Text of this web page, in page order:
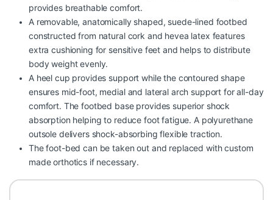
provides breathable comfort.
A removable, anatomically shaped, suede-lined footbed
constructed from natural cork and hevea latex features
extra cushioning for sensitive feet and helps to distribute
body weight evenly.
A heel cup provides support while the contoured shape
ensures mid-foot, medial and lateral arch support for all-day
comfort. The footbed base provides superior shock
absorption helping to reduce foot fatigue. A polyurethane
outsole delivers shock-absorbing flexible traction.
The foot-bed can be taken out and replaced with custom
made orthotics if necessary.